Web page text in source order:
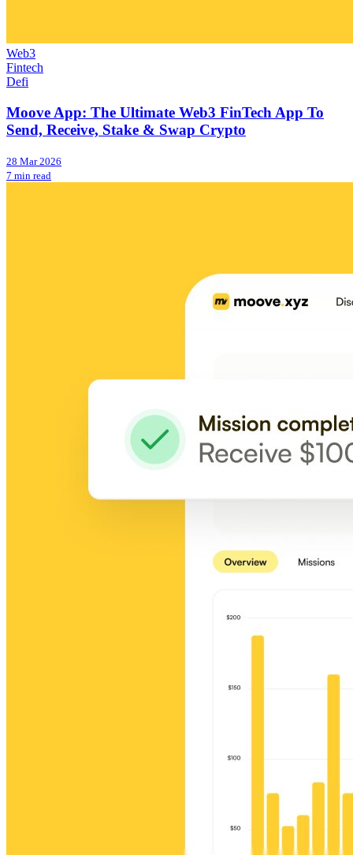
Web3
Fintech
Defi
Moove App: The Ultimate Web3 FinTech App To
Send, Receive, Stake & Swap Crypto
28 Mar 2026
7 min read